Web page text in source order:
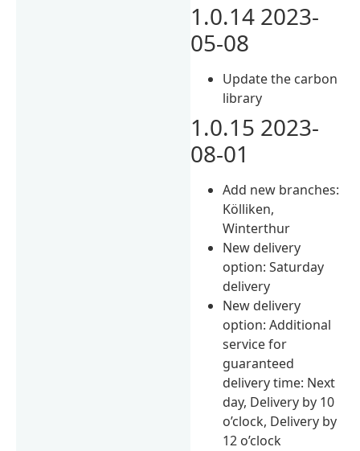
1.0.14 2023-
05-08
Update the carbon
library
1.0.15 2023-
08-01
Add new branches:
Kölliken,
Winterthur
New delivery
option: Saturday
delivery
New delivery
option: Additional
service for
guaranteed
delivery time: Next
day, Delivery by 10
o’clock, Delivery by
12 o’clock